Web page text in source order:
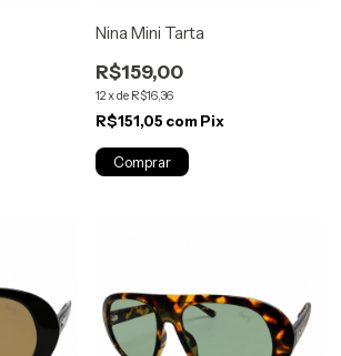
Nina Mini Tarta
R$159,00
12xde R$16,36
R$151,05 com Pix